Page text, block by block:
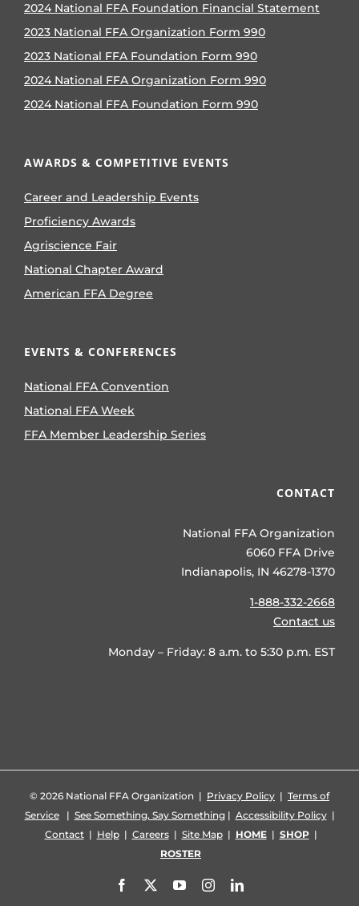
2024 National FFA Foundation Financial Statement
2023 National FFA Organization Form 990
2023 National FFA Foundation Form 990
2024 National FFA Organization Form 990
2024 National FFA Foundation Form 990
AWARDS & COMPETITIVE EVENTS
Career and Leadership Events
Proficiency Awards
Agriscience Fair
National Chapter Award
American FFA Degree
EVENTS & CONFERENCES
National FFA Convention
National FFA Week
FFA Member Leadership Series
CONTACT
National FFA Organization
6060 FFA Drive
Indianapolis, IN 46278-1370
1-888-332-2668
Contact us
Monday – Friday: 8 a.m. to 5:30 p.m. EST
© 2026 National FFA Organization | Privacy Policy | Terms of
Service| See Something, Say Something| Accessibility Policy|
Contact| Help| Careers| Site Map| HOME| SHOP|
ROSTER
Facebook YouTubeInstagramLinkedIn